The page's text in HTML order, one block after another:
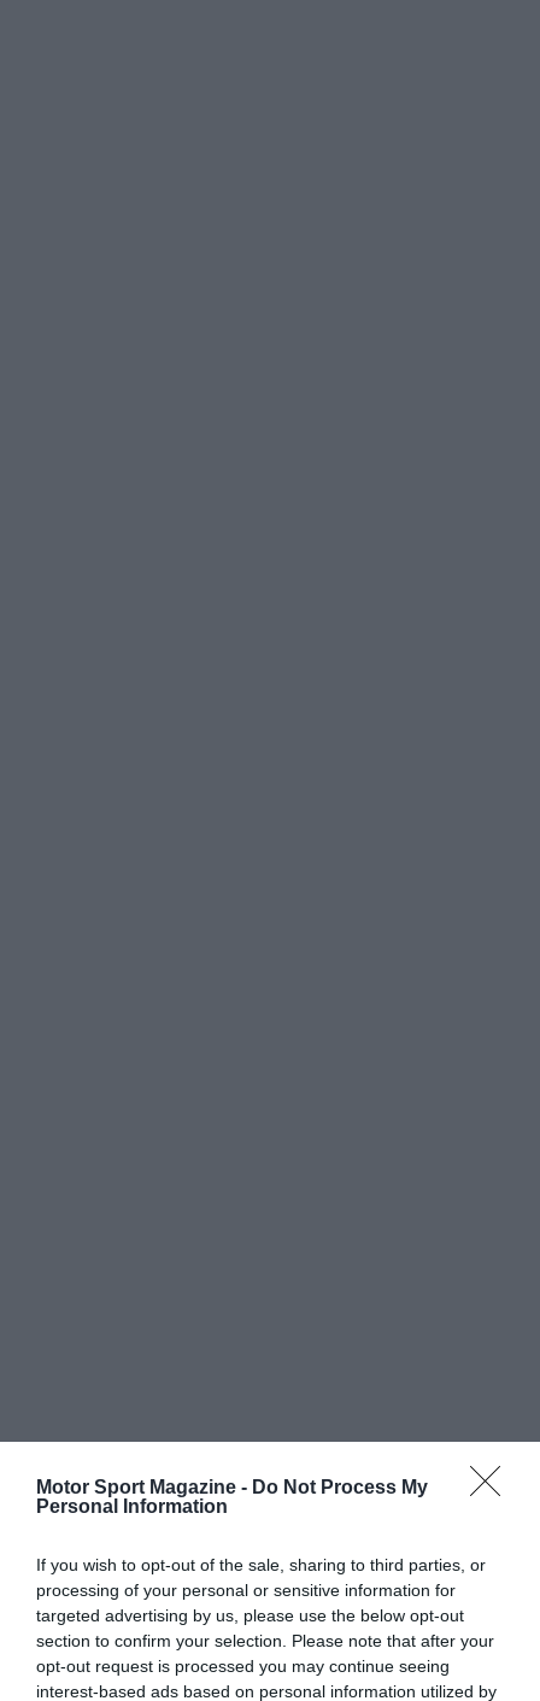
Motor Sport Magazine - Do Not Process My
Personal Information
If you wish to opt-out of the sale, sharing to third parties, or
processing of your personal or sensitive information for
targeted advertising by us, please use the below opt-out
section to confirm your selection. Please note that after your
opt-out request is processed you may continue seeing
interest-based ads based on personal information utilized by